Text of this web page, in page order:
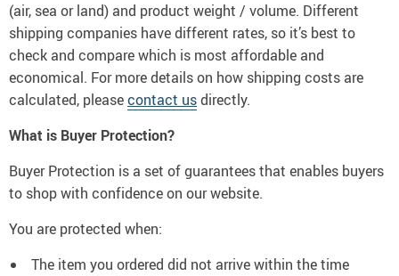
(air, sea or land) and product weight / volume. Different
shipping companies have different rates, so it’s best to
check and compare which is most affordable and
economical. For more details on how shipping costs are
calculated, pleasecontact usdirectly.
What is Buyer Protection?
Buyer Protection is a set of guarantees that enables buyers
to shop with confidence on our website.
You are protected when:
The item you ordered did not arrive within the time